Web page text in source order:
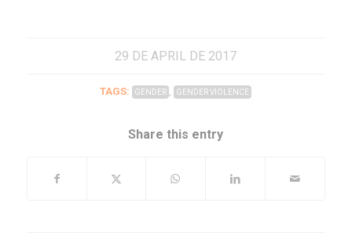
29 DE APRIL DE 2017
TAGS: GENDER , GENDER VIOLENCE
Share this entry